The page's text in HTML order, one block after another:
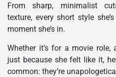
From sharp, minimalist
texture, every short style
moment she’s in.
Whether it’s for a movie role,
just because she felt like it,
common: they’re